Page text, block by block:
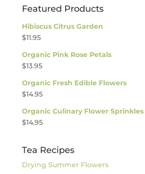
Featured Products
Hibiscus Citrus Garden
$11.95
Organic Pink Rose Petals
$13.95
Organic Fresh Edible Flowers
$14.95
Organic Culinary Flower Sprinkles
$14.95
Tea Recipes
Drying Summer Flowers